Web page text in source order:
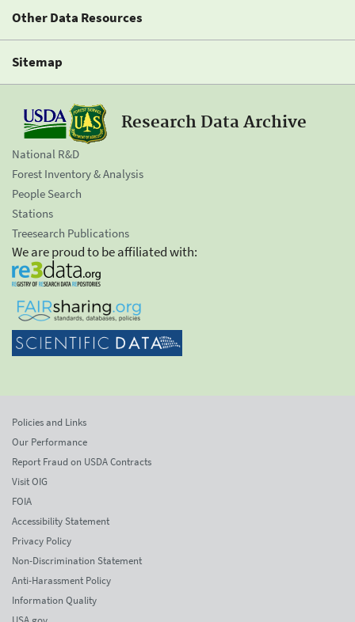
Other Data Resources
Sitemap
Research Data Archive
National R&D
Forest Inventory & Analysis
People Search
Stations
Treesearch Publications
We are proud to be affiliated with:
Policies and Links
Our Performance
Report Fraud on USDA Contracts
Visit OIG
FOIA
Accessibility Statement
Privacy Policy
Non-Discrimination Statement
Anti-Harassment Policy
Information Quality